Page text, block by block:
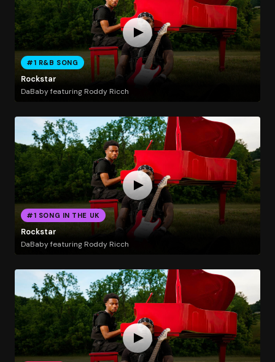
#1 R&B SONG
Rockstar
DaBaby featuring Roddy Ricch
#1 SONG IN THE UK
Rockstar
DaBaby featuring Roddy Ricch